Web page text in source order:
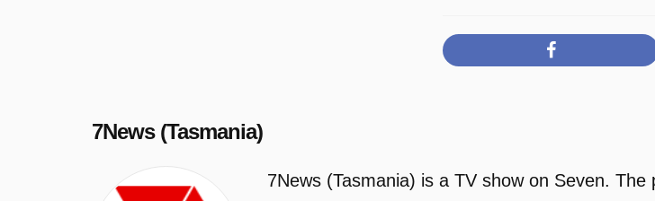
7News (Tasmania)
7News (Tasmania) is a TV show on Seven.